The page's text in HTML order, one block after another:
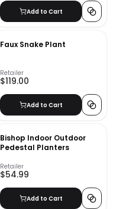
Add to Cart
Faux Snake Plant
Retailer
$119.00
Add to Cart
Bishop Indoor Outdoor
Pedestal Planters
Retailer
$54.99
Add to Cart